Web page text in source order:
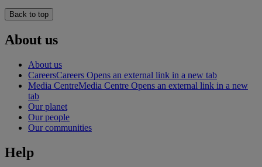
Back to top
About us
About us
CareersCareers Opens an external link in a new tab
Media CentreMedia Centre Opens an external link in a new
tab
Our planet
Our people
Our communities
Help